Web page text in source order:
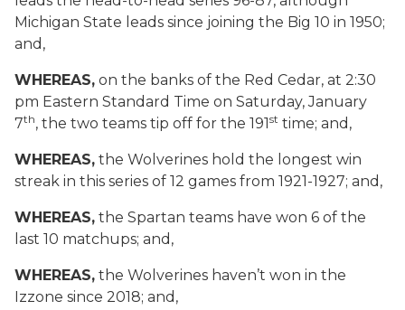
Michigan State leads since joining the Big 10 in 1950;
and,
WHEREAS, on the banks of the Red Cedar, at 2:30
pm Eastern Standard Time on Saturday, January
7th, the two teams tip off for the 191st time; and,
WHEREAS, the Wolverines hold the longest win
streak in this series of 12 games from 1921-1927; and,
WHEREAS, the Spartan teams have won 6 of the
last 10 matchups; and,
WHEREAS, the Wolverines haven’t won in the
Izzone since 2018; and,